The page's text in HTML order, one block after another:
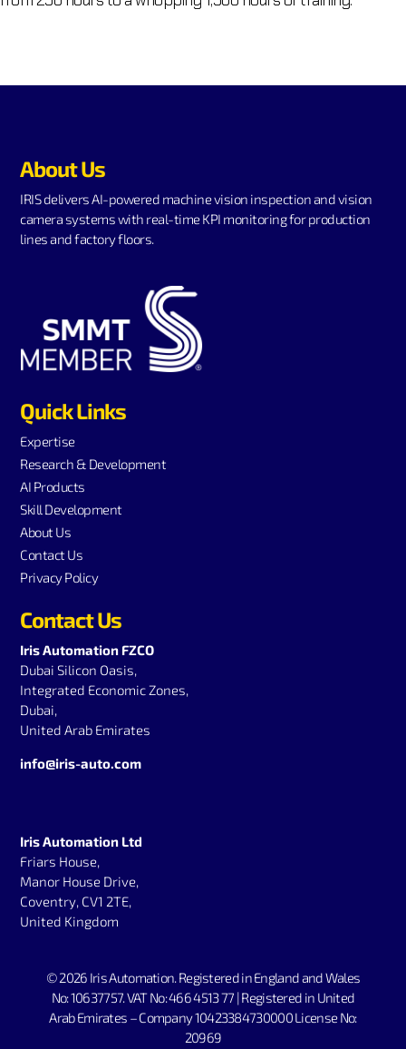
About Us
IRIS delivers AI-powered machine vision inspection and vision
camera systems with real-time KPI monitoring for production
lines and factory floors.
Quick Links
Expertise
Research & Development
AI Products
Skill Development
About Us
Contact Us
Privacy Policy
Contact Us
Iris Automation FZCO
Dubai Silicon Oasis,
Integrated Economic Zones,
Dubai,
United Arab Emirates
info@iris-auto.com
Iris Automation Ltd
Friars House,
Manor House Drive,
Coventry, CV1 2TE,
United Kingdom
© 2026 Iris Automation. Registered in England and Wales
No: 10637757. VAT No: 466 4513 77 | Registered in United
Arab Emirates – Company 10423384730000 License No:
20969